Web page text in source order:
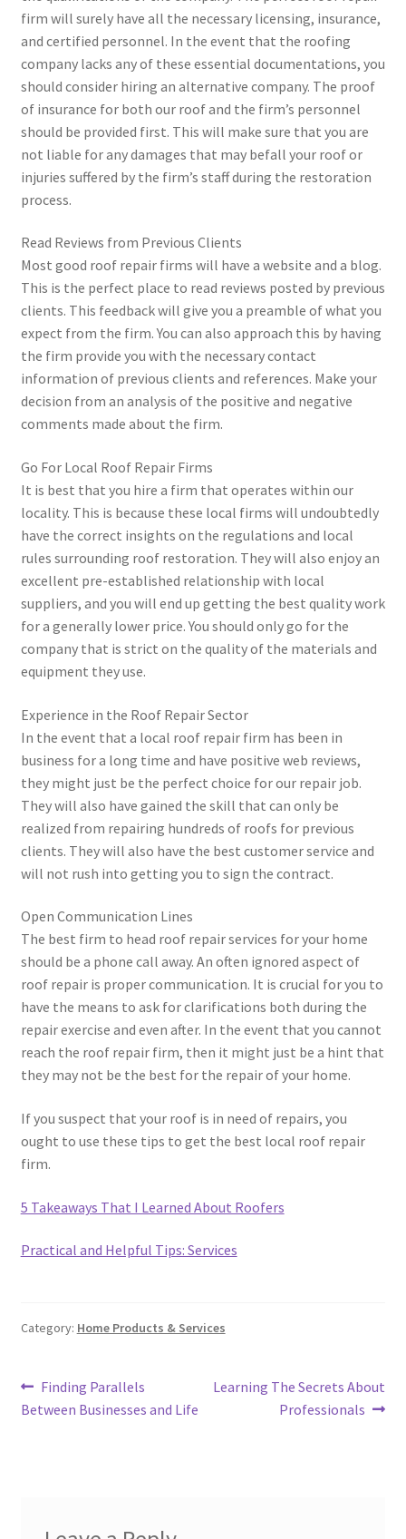
firm will surely have all the necessary licensing, insurance,
and certified personnel. In the event that the roofing
company lacks any of these essential documentations, you
should consider hiring an alternative company. The proof
of insurance for both our roof and the firm’s personnel
should be provided first. This will make sure that you are
not liable for any damages that may befall your roof or
injuries suffered by the firm’s staff during the restoration
process.
Read Reviews from Previous Clients
Most good roof repair firms will have a website and a blog.
This is the perfect place to read reviews posted by previous
clients. This feedback will give you a preamble of what you
expect from the firm. You can also approach this by having
the firm provide you with the necessary contact
information of previous clients and references. Make your
decision from an analysis of the positive and negative
comments made about the firm.
Go For Local Roof Repair Firms
It is best that you hire a firm that operates within our
locality. This is because these local firms will undoubtedly
have the correct insights on the regulations and local
rules surrounding roof restoration. They will also enjoy an
excellent pre-established relationship with local
suppliers, and you will end up getting the best quality work
for a generally lower price. You should only go for the
company that is strict on the quality of the materials and
equipment they use.
Experience in the Roof Repair Sector
In the event that a local roof repair firm has been in
business for a long time and have positive web reviews,
they might just be the perfect choice for our repair job.
They will also have gained the skill that can only be
realized from repairing hundreds of roofs for previous
clients. They will also have the best customer service and
will not rush into getting you to sign the contract.
Open Communication Lines
The best firm to head roof repair services for your home
should be a phone call away. An often ignored aspect of
roof repair is proper communication. It is crucial for you to
have the means to ask for clarifications both during the
repair exercise and even after. In the event that you cannot
reach the roof repair firm, then it might just be a hint that
they may not be the best for the repair of your home.
If you suspect that your roof is in need of repairs, you
ought to use these tips to get the best local roof repair
firm.
5 Takeaways That I Learned About Roofers
Practical and Helpful Tips: Services
Category: Home Products & Services
Post
navigation
Previous
post:
Finding Parallels
Between Businesses and Life
Next
Learning The Secrets About
Professionals